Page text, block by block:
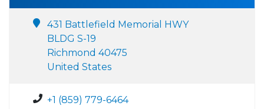
431 Battlefield Memorial HWY
BLDG S-19
Richmond 40475
United States
+1 (859) 779-6464